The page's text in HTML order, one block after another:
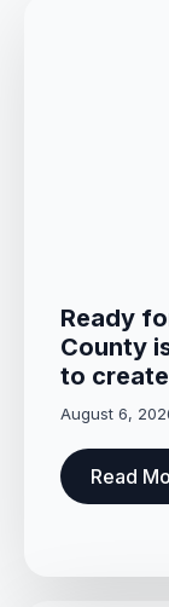
Ready
County
to
August 6,
Read